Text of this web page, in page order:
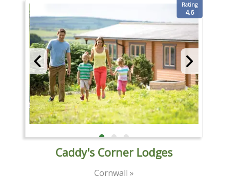
Rating
4.6
Caddy's Corner Lodges
Cornwall »